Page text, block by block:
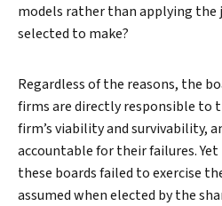
models rather than applying the
selected to make?
Regardless of the reasons, the
firms are directly responsible to
firm’s viability and survivability,
accountable for their failures.
these boards failed to exercise
assumed when elected by the